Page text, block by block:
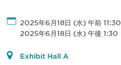
2025年6月18日 (水) 午前 11:30
2025年6月18日 (水) 午後 1:30
Exhibit Hall A